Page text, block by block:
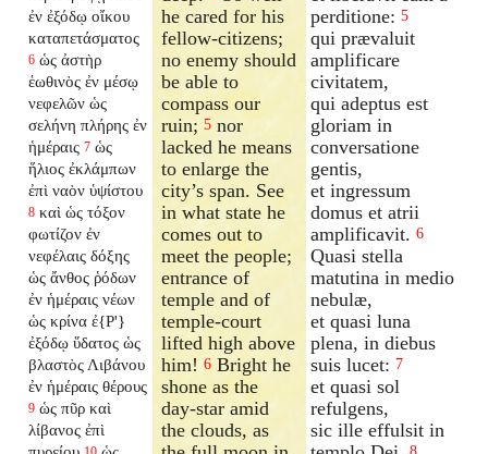
ἐν ἐξόδῳ οἴκου
καταπετάσματος
6 ὡς ἀστὴρ
ἑωθινὸς ἐν μέσῳ
νεφελῶν ὡς
σελήνη πλήρης ἐν
ἡμέραις 7 ὡς
ἥλιος ἐκλάμπων
ἐπὶ ναὸν ὑψίστου
8 καὶ ὡς τόξον
φωτίζον ἐν
νεφέλαις δόξης
ὡς ἄνθος ῥόδων
ἐν ἡμέραις νέων
ὡς κρίνα ἐ{P'}
ἐξόδῳ ὕδατος ὡς
βλαστὸς Λιβάνου
ἐν ἡμέραις θέρους
9 ὡς πῦρ καὶ
λίβανος ἐπὶ
he cared for his
fellow-citizens;
no enemy should
be able to
compass our
ruin;5 nor
lacked he means
to enlarge the
city’s span. See
in what state he
comes out to
meet the people;
entrance of
temple and of
temple-court
lifted high above
him!6 Bright he
shone as the
day-star amid
the clouds, as
perditione: 5
qui prævaluit
amplificare
civitatem,
qui adeptus est
gloriam in
conversatione
gentis,
et ingressum
domus et atrii
amplificavit. 6
Quasi stella
matutina in medio
nebulæ,
et quasi luna
plena, in diebus
suis lucet: 7
et quasi sol
refulgens,
sic ille effulsit in